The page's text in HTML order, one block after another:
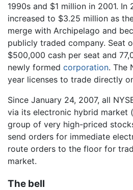
1990s and $1 million in 2001. In
increased to $3.25 million as
merge with Archipelago and
publicly traded company. Seat
$500,000 cash per seat and
newly formed corporation. The
year licenses to trade directly
Since January 24, 2007, all
via its electronic hybrid market
group of very high-priced
send orders for immediate
route orders to the floor for
market.
The bell